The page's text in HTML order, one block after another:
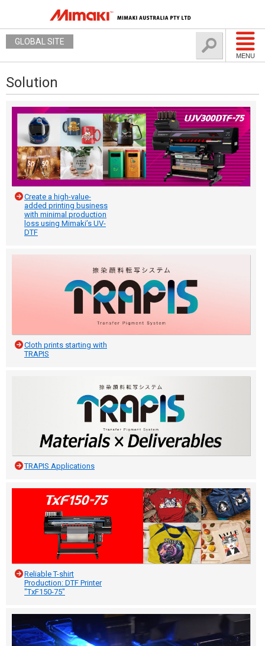
MENU
GLOBAL SITE
Solution
Create a high-value-
added printing business
with minimal production
loss using Mimaki’s UV-
DTF
Cloth prints starting with
TRAPIS
TRAPIS Applications
Reliable T-shirt
Production: DTF Printer
"TxF150-75"